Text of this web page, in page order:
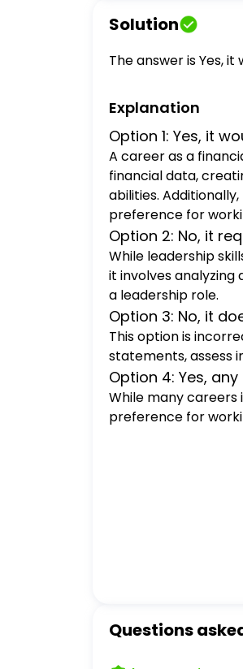
Solution
The answer is Yes, it
Explanation
Option 1: Yes, it
A career as a
financial data,
abilities.
preference for
Option 2: No, it
While leadership
it involves
a leadership role.
Option 3: No, it
This option is
statements, assess
Option 4: Yes,
While many careers
preference for
Questions